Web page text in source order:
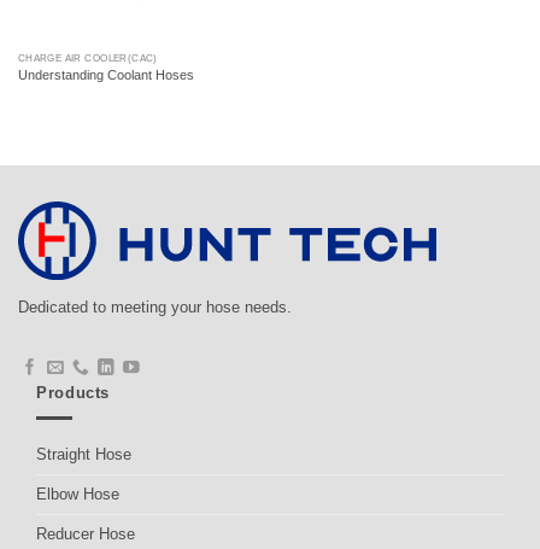
CHARGE AIR COOLER(CAC)
Understanding Coolant Hoses
Dedicated to meeting your hose needs.
Products
Straight Hose
Elbow Hose
Reducer Hose